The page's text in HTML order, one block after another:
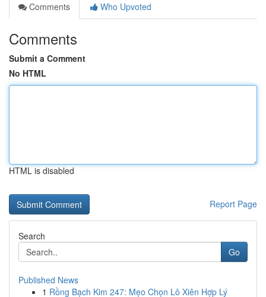
Comments
Who Upvoted
Comments
Submit a Comment
No HTML
HTML is disabled
Report Page
Search
Go
Published News
1 Rồng Bạch Kim 247: Mẹo Chọn Lô Xiên Hợp Lý